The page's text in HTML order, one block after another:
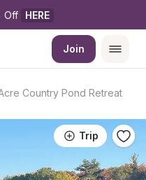
Off HERE
Join
Country Pond Retreat
Trip